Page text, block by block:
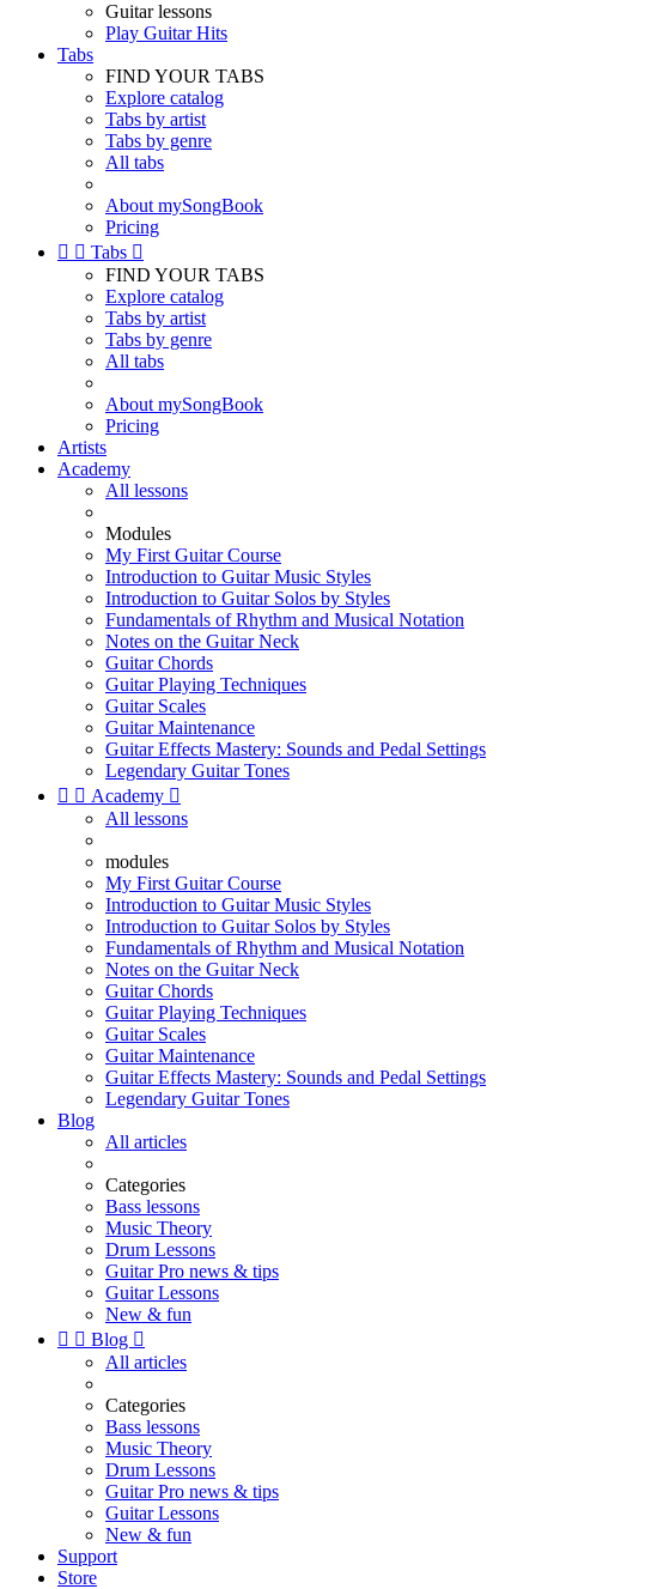
Guitar lessons
Play Guitar Hits
Tabs
FIND YOUR TABS
Explore catalog
Tabs by artist
Tabs by genre
All tabs
About mySongBook
Pricing
  Tabs 
FIND YOUR TABS
Explore catalog
Tabs by artist
Tabs by genre
All tabs
About mySongBook
Pricing
Artists
Academy
All lessons
Modules
My First Guitar Course
Introduction to Guitar Music Styles
Introduction to Guitar Solos by Styles
Fundamentals of Rhythm and Musical Notation
Notes on the Guitar Neck
Guitar Chords
Guitar Playing Techniques
Guitar Scales
Guitar Maintenance
Guitar Effects Mastery: Sounds and Pedal Settings
Legendary Guitar Tones
  Academy 
All lessons
modules
My First Guitar Course
Introduction to Guitar Music Styles
Introduction to Guitar Solos by Styles
Fundamentals of Rhythm and Musical Notation
Notes on the Guitar Neck
Guitar Chords
Guitar Playing Techniques
Guitar Scales
Guitar Maintenance
Guitar Effects Mastery: Sounds and Pedal Settings
Legendary Guitar Tones
Blog
All articles
Categories
Bass lessons
Music Theory
Drum Lessons
Guitar Pro news & tips
Guitar Lessons
New & fun
  Blog 
All articles
Categories
Bass lessons
Music Theory
Drum Lessons
Guitar Pro news & tips
Guitar Lessons
New & fun
Support
Store